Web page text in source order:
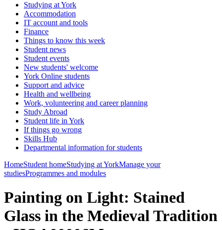
Studying at York
Accommodation
IT account and tools
Finance
Things to know this week
Student news
Student events
New students' welcome
York Online students
Support and advice
Health and wellbeing
Work, volunteering and career planning
Study Abroad
Student life in York
If things go wrong
Skills Hub
Departmental information for students
HomeStudent homeStudying at YorkManage your
studiesProgrammes and modules
Painting on Light: Stained
Glass in the Medieval Tradition